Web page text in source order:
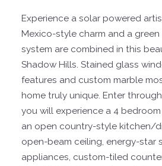
Experience a solar powered
Mexico-style charm and a
system are combined in this
Shadow Hills. Stained glass
features and custom marble
home truly unique. Enter
you will experience a 4
an open country-style kitchen/
open-beam ceiling, energy-star
appliances, custom-tiled